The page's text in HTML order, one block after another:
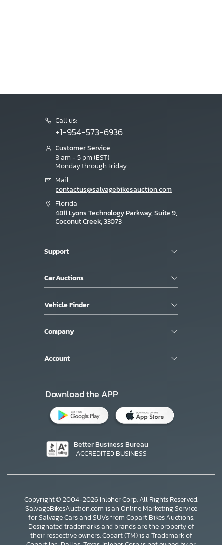
Call us:
+1-954-573-6936
Customer Service
8 am - 5 pm (EST)
Monday through Friday
Mail:
contactus@salvagebikesauction.com
Florida
4811 Lyons Technology Parkway, Suite 9,
Coconut Creek, 33073
Support
Car Auctions
Vehicle Finder
Company
Account
Download the APP
Better Business Bureau
ACCREDITED BUSINESS
Copyright © 2004-2026 Inloher Corp. All Rights Reserved.
SalvageBikesAuction.com is an Online Marketing Service
for Salvage Cars and SUVs from Copart Bikes Auctions.
Designated trademarks and brands are the property of
their respective owners. Copart (TM) is a Trademark of